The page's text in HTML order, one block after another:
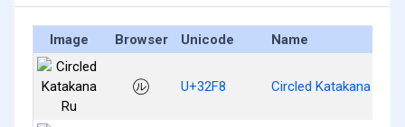
Image Browser Unicode Name
㋸ U+32F8 Circled Katakana Ru